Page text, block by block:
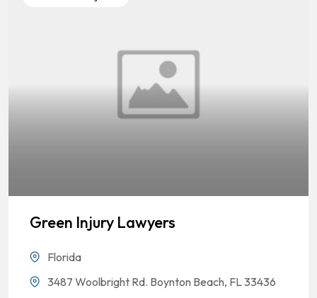
Green Injury Lawyers
Florida
3487 Woolbright Rd. Boynton Beach, FL 33436